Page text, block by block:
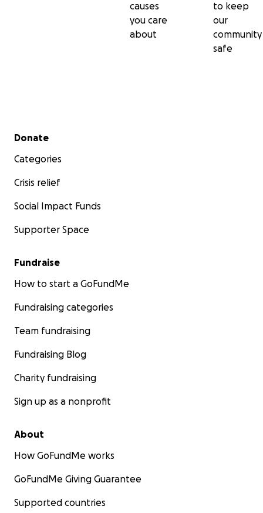
causes
you care
about
to keep
our
community
safe
Secondary menu
Donate
Categories
Crisis relief
Social Impact Funds
Supporter Space
Fundraise
How to start a GoFundMe
Fundraising categories
Team fundraising
Fundraising Blog
Charity fundraising
Sign up as a nonprofit
About
How GoFundMe works
GoFundMe Giving Guarantee
Supported countries